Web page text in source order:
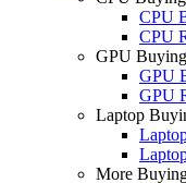
CPU
CPU
GPU
GPU
GPU
Laptop
More